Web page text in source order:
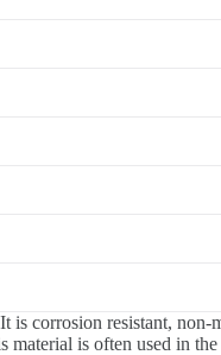
corrosion resistant, non-
is often used in the